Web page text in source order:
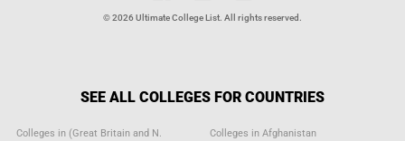
© 2026 Ultimate College List. All rights reserved.
SEE ALL COLLEGES FOR COUNTRIES
Colleges in (Great Britain and N.
Colleges in Afghanistan